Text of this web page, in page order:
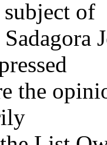
subject of
the